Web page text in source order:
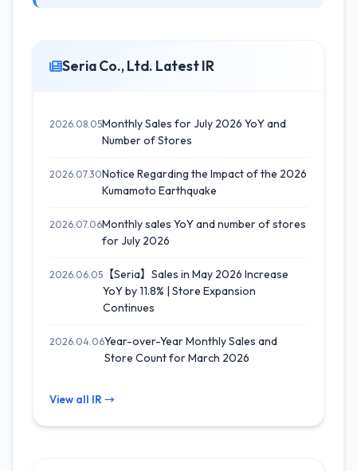
Seria Co., Ltd. Latest IR
2026.08.05Monthly Sales for July 2026 YoY and
Number of Stores
2026.07.30Notice Regarding the Impact of the 2026
Kumamoto Earthquake
2026.07.06Monthly sales YoY and number of stores
for July 2026
2026.06.05 【Seria】Sales in May 2026 Increase
YoY by 11.8% | Store Expansion
Continues
2026.04.06Year-over-Year Monthly Sales and
Store Count for March 2026
View all IR →